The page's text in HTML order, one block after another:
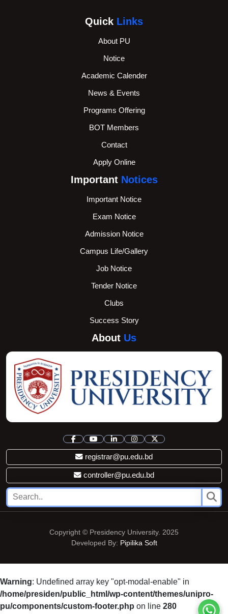
Quick Links
About PU
Notice
Academic Calender
News & Events
Programs Offering
BOT Members
Contact
Apply Online
Important Notices
Important Notice
Exam Notice
Admission Notice
Campus Life/Gallery
Job Notice
Tender Notice
Clubs
Success Story
About Us
registrar@pu.edu.bd
controller@pu.edu.bd
Copyright © Presidency University. 2025
Developed By: Pipilika Soft
Warning: Undefined array key "opt-modal-enable" in
/home/presiden/public_html/wp-content/themes/unipro-
pu/components/custom-footer.php on line 280